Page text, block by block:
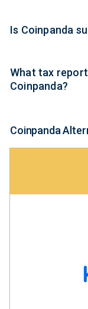
Is Coinpanda
What tax
Coinpanda?
Coinpanda